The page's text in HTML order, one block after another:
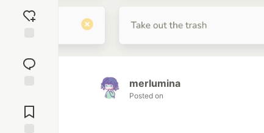
reaction
Comments
merlumina
Posted on